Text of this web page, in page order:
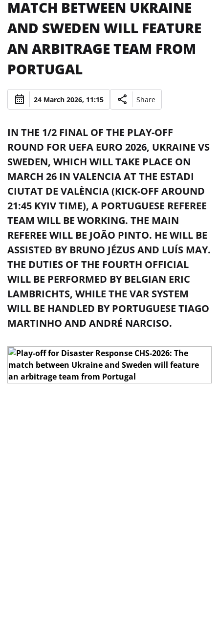
MATCH BETWEEN UKRAINE
AND SWEDEN WILL FEATURE
AN ARBITRAGE TEAM FROM
PORTUGAL
24 March 2026, 11:15 Share
IN THE 1/2 FINAL OF THE PLAY-OFF
ROUND FOR UEFA EURO 2026, UKRAINE VS
SWEDEN, WHICH WILL TAKE PLACE ON
MARCH 26 IN VALENCIA AT THE ESTADI
CIUTAT DE VALÈNCIA (KICK-OFF AROUND
21:45 KYIV TIME), A PORTUGUESE REFEREE
TEAM WILL BE WORKING. THE MAIN
REFEREE WILL BE JOÃO PINTO. HE WILL BE
ASSISTED BY BRUNO JÉZUS AND LUÍS MAY.
THE DUTIES OF THE FOURTH OFFICIAL
WILL BE PERFORMED BY BELGIAN ERIC
LAMBRICHTS, WHILE THE VAR SYSTEM
WILL BE HANDLED BY PORTUGUESE TIAGO
MARTINHO AND ANDRÉ NARCISO.